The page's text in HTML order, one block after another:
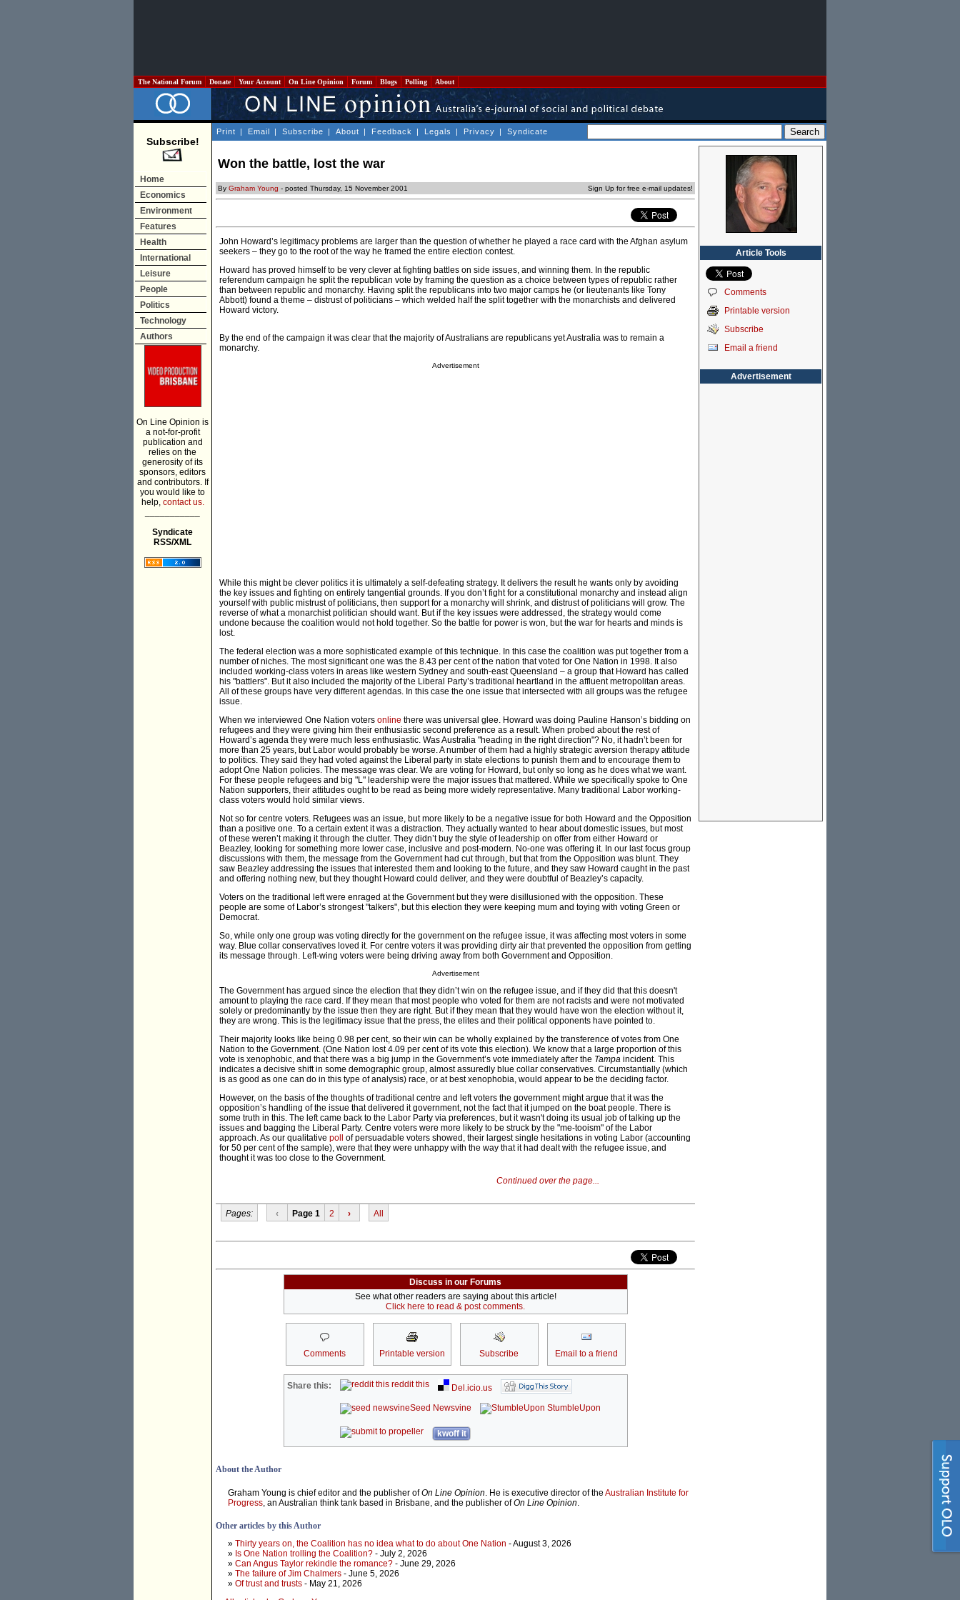
The National Forum Donate Your Account On Line Opinion Forum Blogs Polling About
Subscribe!
Home
Economics
Environment
Features
Health
International
Leisure
People
Politics
Technology
Authors
On Line Opinion is
a not-for-profit
publication and
relies on the
generosity of its
sponsors, editors
and contributors. If
you would like to
help, contact us.
Syndicate
RSS/XML
Print | Email | Subscribe | About | Feedback | Legals | Privacy | Syndicate
Won the battle, lost the war
By Graham Young - posted Thursday, 15 November 2001 Sign Up for free e-mail updates!
John Howard’s legitimacy problems are larger than the question of whether he played a race card with the Afghan asylum
seekers – they go to the root of the way he framed the entire election contest.
Howard has proved himself to be very clever at fighting battles on side issues, and winning them. In the republic
referendum campaign he split the republican vote by framing the question as a choice between types of republic rather
than between republic and monarchy. Having split the republicans into two major camps he (or lieutenants like Tony
Abbott) found a theme – distrust of politicians – which welded half the split together with the monarchists and delivered
Howard victory.
By the end of the campaign it was clear that the majority of Australians are republicans yet Australia was to remain a
monarchy.
Advertisement
While this might be clever politics it is ultimately a self-defeating strategy. It delivers the result he wants only by avoiding
the key issues and fighting on entirely tangential grounds. If you don’t fight for a constitutional monarchy and instead align
yourself with public mistrust of politicians, then support for a monarchy will shrink, and distrust of politicians will grow. The
reverse of what a monarchist politician should want. But if the key issues were addressed, the strategy would come
undone because the coalition would not hold together. So the battle for power is won, but the war for hearts and minds is
lost.
The federal election was a more sophisticated example of this technique. In this case the coalition was put together from a
number of niches. The most significant one was the 8.43 per cent of the nation that voted for One Nation in 1998. It also
included working-class voters in areas like western Sydney and south-east Queensland – a group that Howard has called
his "battlers". But it also included the majority of the Liberal Party’s traditional heartland in the affluent metropolitan areas.
All of these groups have very different agendas. In this case the one issue that intersected with all groups was the refugee
issue.
When we interviewed One Nation voters online there was universal glee. Howard was doing Pauline Hanson’s bidding on
refugees and they were giving him their enthusiastic second preference as a result. When probed about the rest of
Howard’s agenda they were much less enthusiastic. Was Australia "heading in the right direction"? No, it hadn’t been for
more than 25 years, but Labor would probably be worse. A number of them had a highly strategic aversion therapy attitude
to politics. They said they had voted against the Liberal party in state elections to punish them and to encourage them to
adopt One Nation policies. The message was clear. We are voting for Howard, but only so long as he does what we want.
For these people refugees and big "L" leadership were the major issues that mattered. While we specifically spoke to One
Nation supporters, their attitudes ought to be read as being more widely representative. Many traditional Labor working-
class voters would hold similar views.
Not so for centre voters. Refugees was an issue, but more likely to be a negative issue for both Howard and the Opposition
than a positive one. To a certain extent it was a distraction. They actually wanted to hear about domestic issues, but most
of these weren’t making it through the clutter. They didn’t buy the style of leadership on offer from either Howard or
Beazley, looking for something more lower case, inclusive and post-modern. No-one was offering it. In our last focus group
discussions with them, the message from the Government had cut through, but that from the Opposition was blunt. They
saw Beazley addressing the issues that interested them and looking to the future, and they saw Howard caught in the past
and offering nothing new, but they thought Howard could deliver, and they were doubtful of Beazley’s capacity.
Voters on the traditional left were enraged at the Government but they were disillusioned with the opposition. These
people are some of Labor’s strongest "talkers", but this election they were keeping mum and toying with voting Green or
Democrat.
So, while only one group was voting directly for the government on the refugee issue, it was affecting most voters in some
way. Blue collar conservatives loved it. For centre voters it was providing dirty air that prevented the opposition from getting
its message through. Left-wing voters were being driving away from both Government and Opposition.
Advertisement
The Government has argued since the election that they didn’t win on the refugee issue, and if they did that this doesn't
amount to playing the race card. If they mean that most people who voted for them are not racists and were not motivated
solely or predominantly by the issue then they are right. But if they mean that they would have won the election without it,
they are wrong. This is the legitimacy issue that the press, the elites and their political opponents have pointed to.
Their majority looks like being 0.98 per cent, so their win can be wholly explained by the transference of votes from One
Nation to the Government. (One Nation lost 4.09 per cent of its vote this election). We know that a large proportion of this
vote is xenophobic, and that there was a big jump in the Government’s vote immediately after the Tampa incident. This
indicates a decisive shift in some demographic group, almost assuredly blue collar conservatives. Circumstantially (which
is as good as one can do in this type of analysis) race, or at best xenophobia, would appear to be the deciding factor.
However, on the basis of the thoughts of traditional centre and left voters the government might argue that it was the
opposition’s handling of the issue that delivered it government, not the fact that it jumped on the boat people. There is
some truth in this. The left came back to the Labor Party via preferences, but it wasn't doing its usual job of talking up the
issues and bagging the Liberal Party. Centre voters were more likely to be struck by the "me-tooism" of the Labor
approach. As our qualitative poll
of persuadable voters showed, their largest single hesitations in voting Labor (accounting
for 50 per cent of the sample), were that they were unhappy with the way that it had dealt with the refugee issue, and
thought it was too close to the Government.
Continued over the page...
Pages: ‹ Page 1 2 › All
Discuss in our Forums
See what other readers are saying about this article!
Click here to read & post comments.
Comments Printable version Subscribe Email to a friend
Share this: reddit this
Del.icio.us
Seed Newsvine
StumbleUpon
kwoff it
About the Author
Graham Young is chief editor and the publisher ofOn Line Opinion. He is executive director of the Australian Institute for
Progress, an Australian think tank based in Brisbane, and the publisher ofOn Line Opinion.
Other articles by this Author
» Thirty years on, the Coalition has no idea what to do about One Nation - August 3, 2026
» Is One Nation trolling the Coalition? - July 2, 2026
» Can Angus Taylor rekindle the romance? - June 29, 2026
» The failure of Jim Chalmers - June 5, 2026
» Of trust and trusts - May 21, 2026
Article Tools
Comments
Printable version
Subscribe
Email a friend
Advertisement